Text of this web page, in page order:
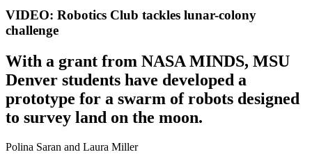
VIDEO: Robotics Club tackles lunar-colony
challenge
With a grant from NASA MINDS, MSU
Denver students have developed a
prototype for a swarm of robots designed
to survey land on the moon.
Polina Saran and Laura Miller